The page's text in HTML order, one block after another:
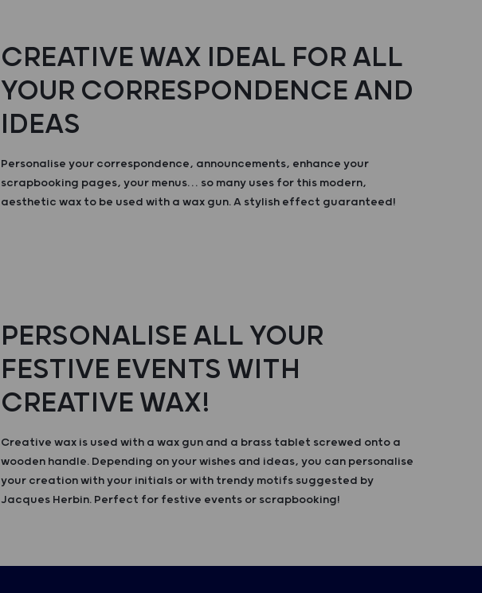
CREATIVE WAX IDEAL FOR ALL
YOUR CORRESPONDENCE AND
IDEAS
Personalise your correspondence, announcements, enhance your
scrapbooking pages, your menus… so many uses for this modern,
aesthetic wax to be used with a wax gun. A stylish effect guaranteed!
PERSONALISE ALL YOUR
FESTIVE EVENTS WITH
CREATIVE WAX!
Creative wax is used with a wax gun and a brass tablet screwed onto a
wooden handle. Depending on your wishes and ideas, you can personalise
your creation with your initials or with trendy motifs suggested by
Jacques Herbin. Perfect for festive events or scrapbooking!